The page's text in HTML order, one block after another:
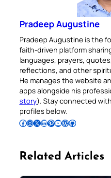
Pradeep Augustine
Pradeep Augustine is the
faith-driven platform
languages, prayers,
reflections, and other
He manages the website
apps alongside his
story). Stay connected
profiles below.
Follow Pradeep on Facebook Follow Pradeep on InstagramFollow Pradeep on X Follow Pradeep on LinkedIn Follow Pradeep on Pinterest Subscribe to Pradeep’s Youtube Channel Follow Pradeep on WordPress Follow Pradeep on GitHub
Related Articles